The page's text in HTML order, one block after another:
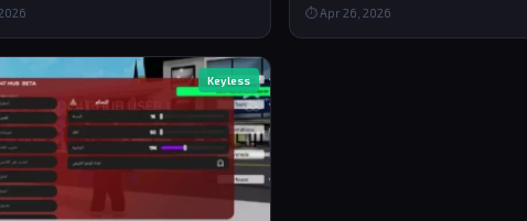
⏱ Apr 26, 2026
Keyless